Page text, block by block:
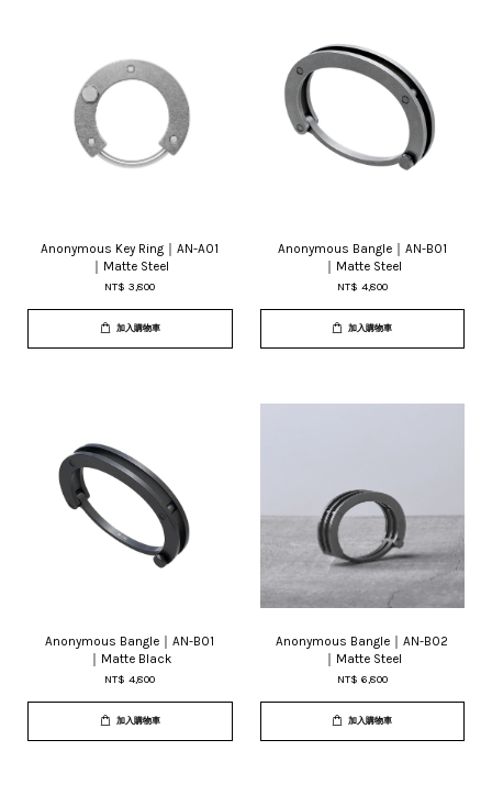
Anonymous Key Ring｜AN-A01
｜Matte Steel
NT$ 3,800
加入購物車
Anonymous Bangle｜AN-B01
｜Matte Steel
NT$ 4,800
加入購物車
Anonymous Bangle｜AN-B01
｜Matte Black
NT$ 4,800
加入購物車
Anonymous Bangle｜AN-B02
｜Matte Steel
NT$ 6,800
加入購物車